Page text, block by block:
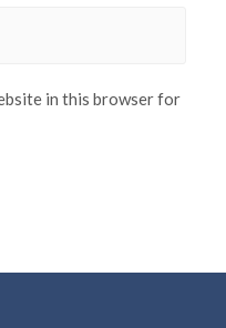
in this browser for